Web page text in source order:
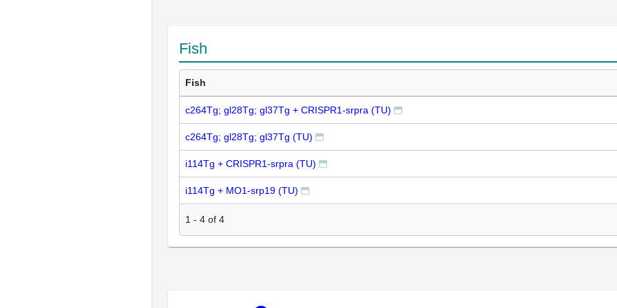
Fish
Fish
c264Tg; gl28Tg; gl37Tg + CRISPR1-srpra (TU)
c264Tg; gl28Tg; gl37Tg (TU)
i114Tg + CRISPR1-srpra (TU)
i114Tg + MO1-srp19 (TU)
1 - 4 of 4